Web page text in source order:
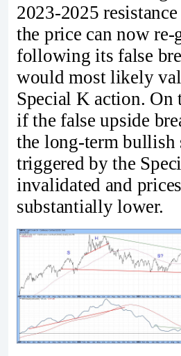
2023-2025
the price can now re-
following its false
would most likely
Special K action. On
if the false upside
the long-term bullish
triggered by the
invalidated and
substantially lower.